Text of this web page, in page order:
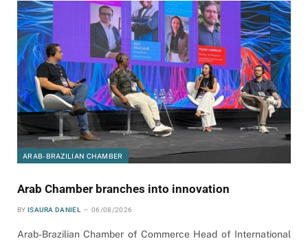
ARAB-BRAZILIAN CHAMBER
Arab Chamber branches into innovation
BY ISAURA DANIEL 06/08/2026
Arab-Brazilian Chamber of Commerce Head of International